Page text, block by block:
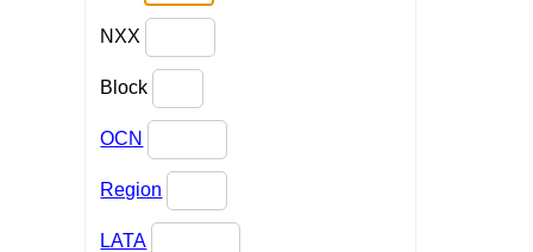
NXX
Block
OCN
Region
LATA